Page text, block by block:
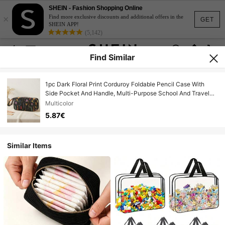
GET
×
SHEIN - Fashion Shopping Online
Find more exclusive discounts and additional offers in the
SHEIN APP!
(5,142)
Find Similar
1pc Dark Floral Print Corduroy Foldable Pencil Case With
Side Pocket And Handle, Multi-Purpose School And Travel
Essential Storage Bag
Multicolor
5.87€
Similar Items